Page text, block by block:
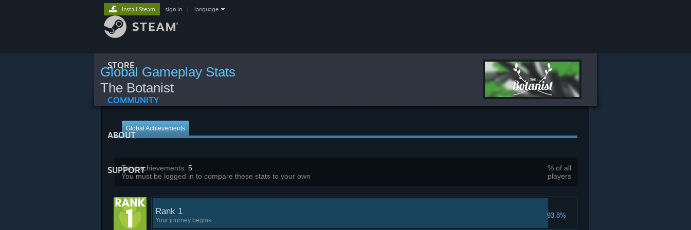
STORE
COMMUNITY
ABOUT
SUPPORT
Install Steam sign in language
Global Gameplay Stats
The Botanist
Global Achievements
% of all
players
Total achievements: 5
You must be logged in to compare these stats to your own
93.8%
Rank 1
Your journey begins...